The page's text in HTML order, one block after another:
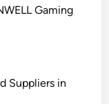
Gaming
Suppliers in